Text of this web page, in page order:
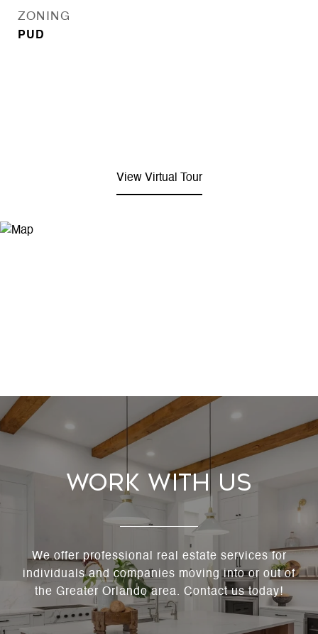
ZONING
PUD
View Virtual Tour
Work With Us
We offer professional real estate services for
individuals and companies moving into or out of
the Greater Orlando area. Contact us today!